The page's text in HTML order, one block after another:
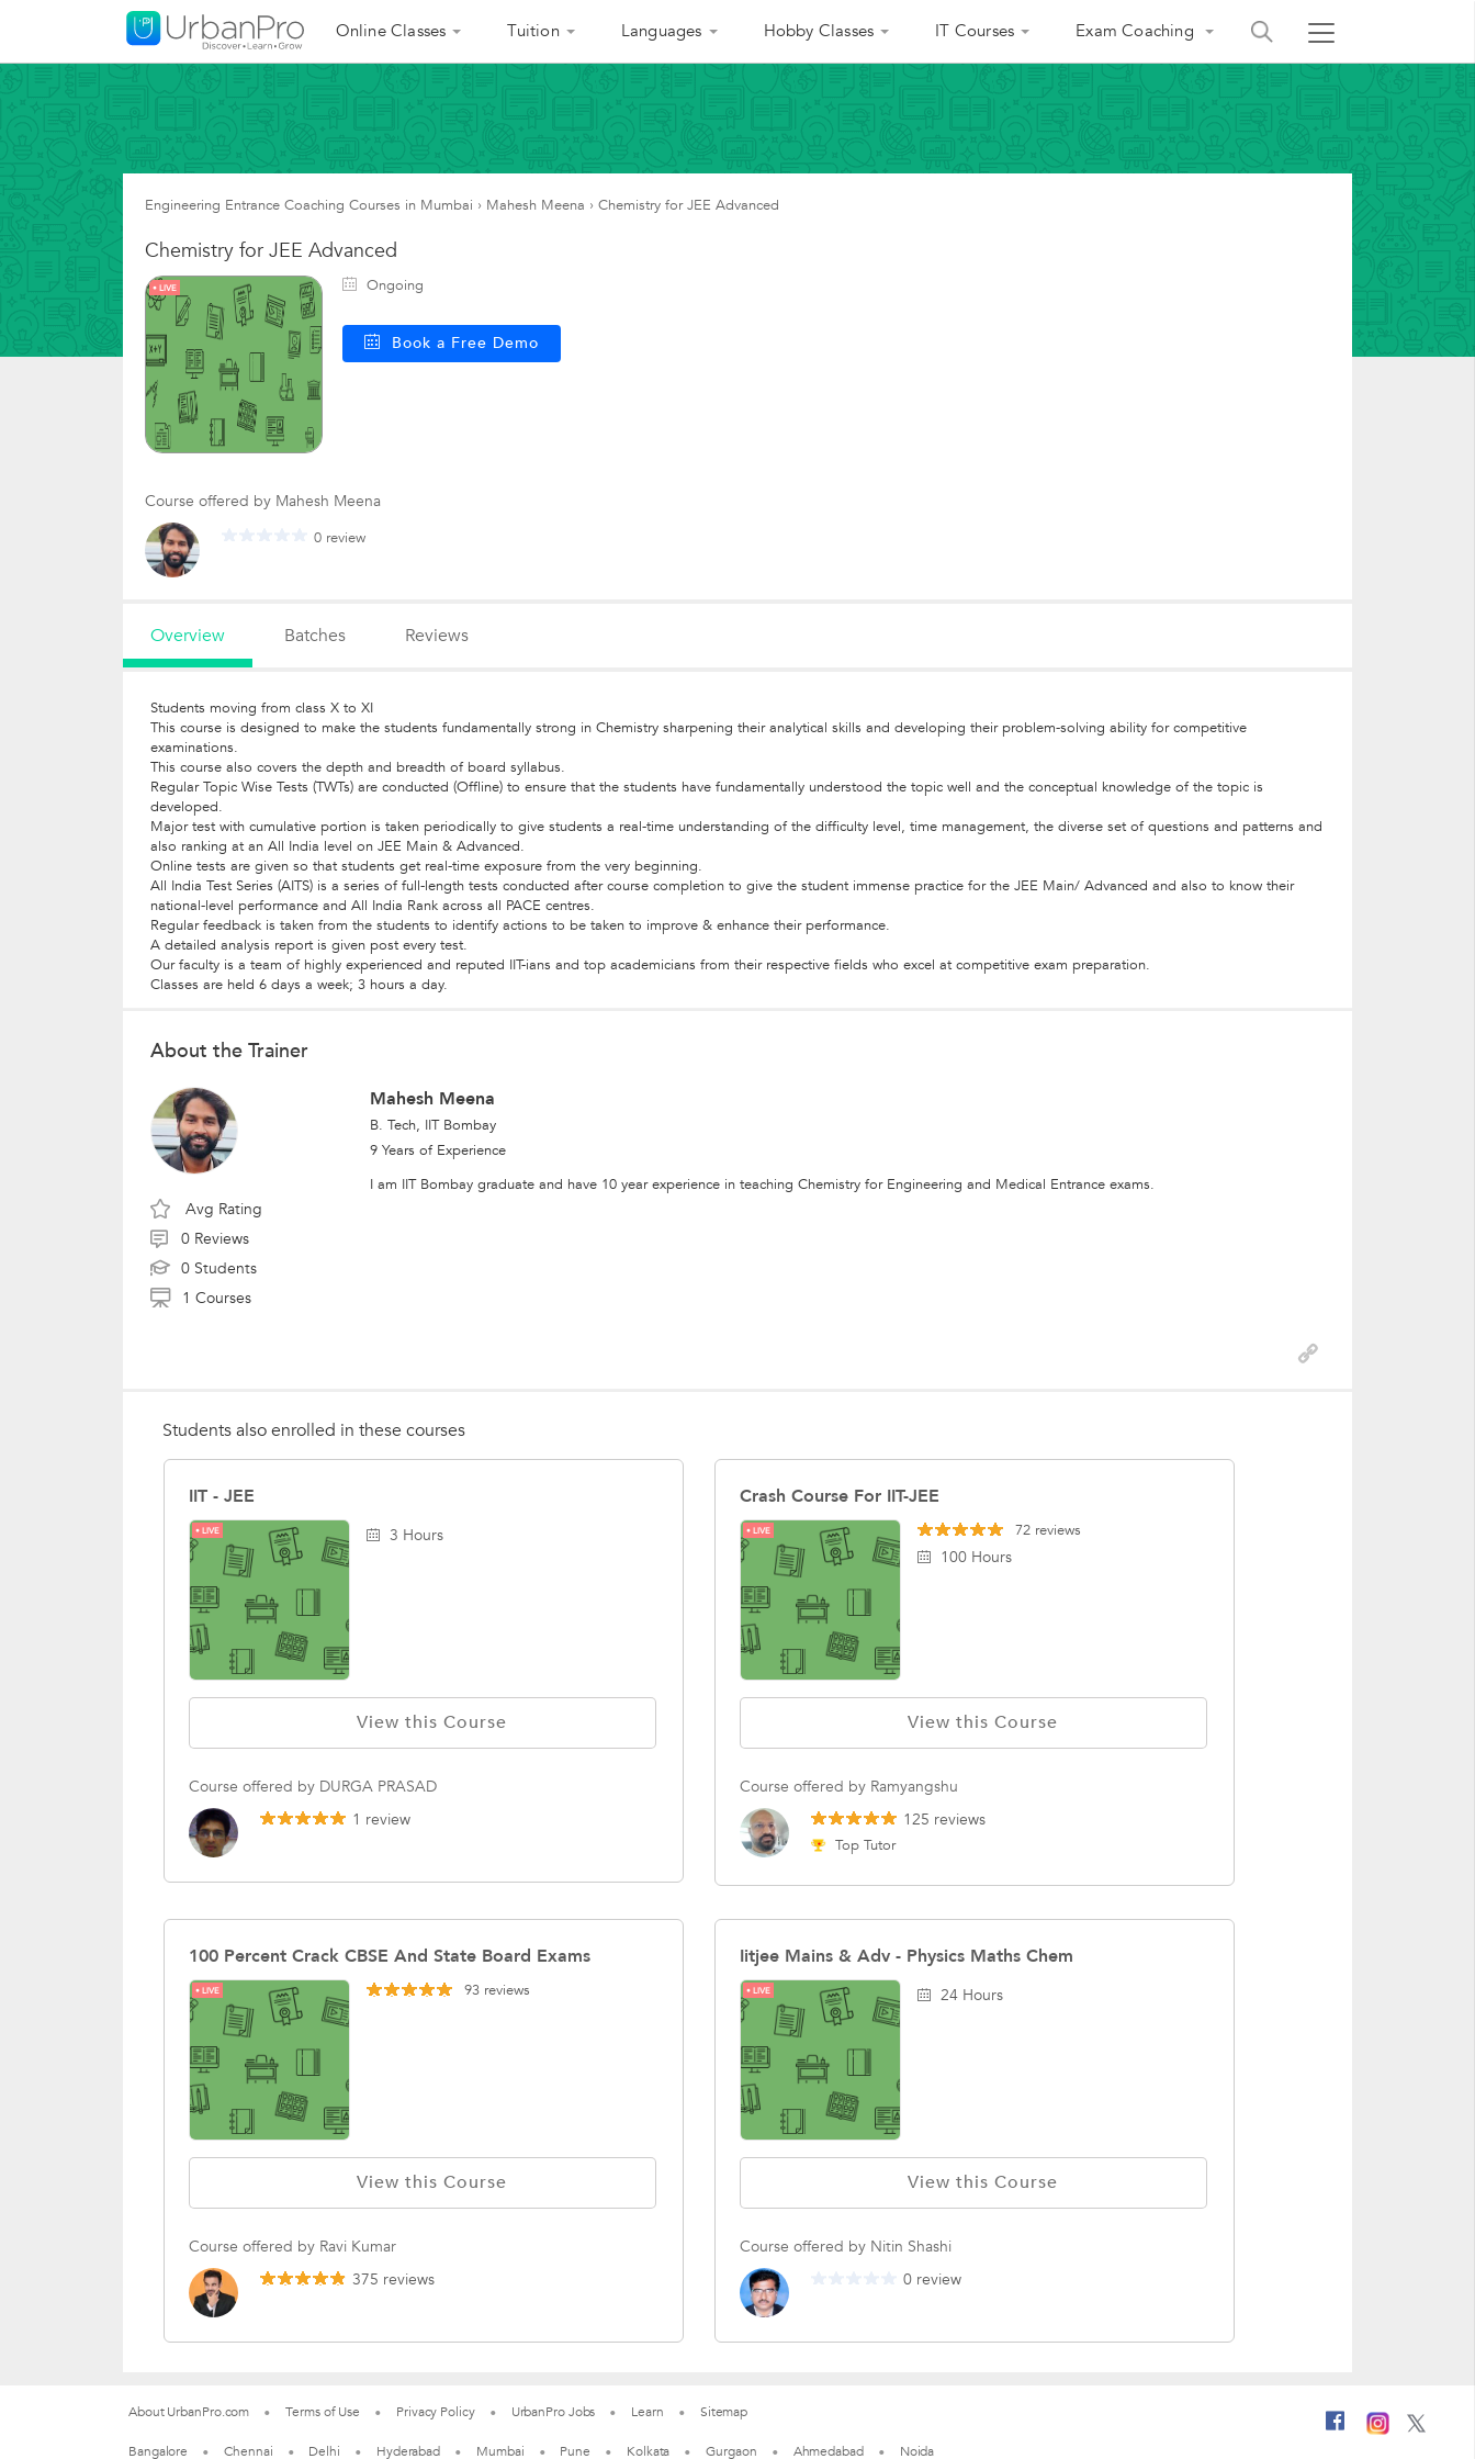
Online Classes Tuition Languages Hobby Classes IT Courses Exam Coaching
Engineering Entrance Coaching Courses in Mumbai › Mahesh Meena › Chemistry for JEE Advanced
Chemistry for JEE Advanced
LIVE Ongoing
Book a Free Demo
Course offered by Mahesh Meena
0 review
Overview Batches Reviews
Students moving from class X to XI
This course is designed to make the students fundamentally strong in Chemistry sharpening their analytical skills and developing their problem-solving ability for competitive
examinations.
This course also covers the depth and breadth of board syllabus.
Regular Topic Wise Tests (TWTs) are conducted (Offline) to ensure that the students have fundamentally understood the topic well and the conceptual knowledge of the topic is
developed.
Major test with cumulative portion is taken periodically to give students a real-time understanding of the difficulty level, time management, the diverse set of questions and patterns and
also ranking at an All India level on JEE Main & Advanced.
Online tests are given so that students get real-time exposure from the very beginning.
All India Test Series (AITS) is a series of full-length tests conducted after course completion to give the student immense practice for the JEE Main/ Advanced and also to know their
national-level performance and All India Rank across all PACE centres.
Regular feedback is taken from the students to identify actions to be taken to improve & enhance their performance.
A detailed analysis report is given post every test.
Our faculty is a team of highly experienced and reputed IIT-ians and top academicians from their respective fields who excel at competitive exam preparation.
Classes are held 6 days a week; 3 hours a day.
About the Trainer
Avg Rating
0 Reviews
0 Students
1 Courses
Mahesh Meena
B. Tech, IIT Bombay
9 Years of Experience
I am IIT Bombay graduate and have 10 year experience in teaching Chemistry for Engineering and Medical Entrance exams.
Students also enrolled in these courses
IIT - JEE
LIVE 3 Hours
View this Course
Course offered by DURGA PRASAD
1 review
Crash Course For IIT-JEE
LIVE 72 reviews
100 Hours
View this Course
Course offered by Ramyangshu
125 reviews
Top Tutor
100 Percent Crack CBSE And State Board Exams
LIVE 93 reviews
View this Course
Course offered by Ravi Kumar
375 reviews
Iitjee Mains & Adv - Physics Maths Chem
LIVE 24 Hours
View this Course
Course offered by Nitin Shashi
0 review
About UrbanPro.com Terms of Use Privacy Policy UrbanPro Jobs Learn Sitemap
Bangalore Chennai Delhi Hyderabad Mumbai Pune Kolkata Gurgaon Ahmedabad Noida